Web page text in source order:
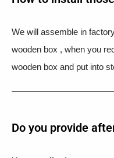
We will assemble in
wooden box , when you
wooden box and put into
Do you provide